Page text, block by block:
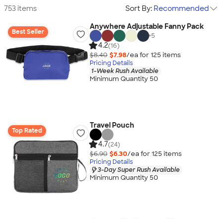
753 items Sort By: Recommended
Best Seller
Anywhere Adjustable Fanny Pack
+5
4.2(16)
$8.40 $7.98/ea for 125 items
Pricing Details
1-Week Rush Available
Minimum Quantity 50
Top Rated
Travel Pouch
4.7(24)
$6.90 $6.30/ea for 125 items
Pricing Details
3-Day Super Rush Available
Minimum Quantity 50